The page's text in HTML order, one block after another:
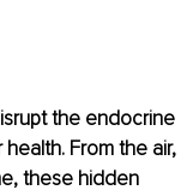
the endocrine
From the air,
these hidden